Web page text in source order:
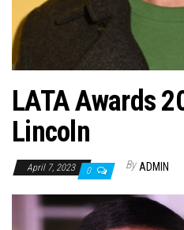
LATA Awards
Lincoln
April 7, 2023 0 By ADMIN